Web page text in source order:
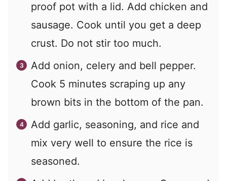
proof pot with a lid. Add chicken and
sausage. Cook until you get a deep
crust. Do not stir too much.
Add onion, celery and bell pepper.
Cook 5 minutes scraping up any
brown bits in the bottom of the pan.
Add garlic, seasoning, and rice and
mix very well to ensure the rice is
seasoned.